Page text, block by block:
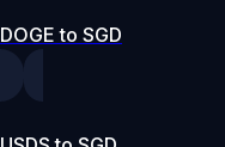
DOGE to SGD